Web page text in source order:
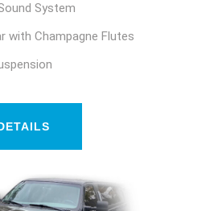
System
with Champagne Flutes